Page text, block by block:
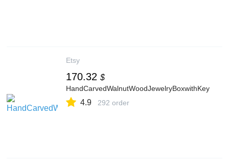
Etsy
170.32 $
HandCarvedWalnutWoodJewelryBoxwithKey
4.9 292 order